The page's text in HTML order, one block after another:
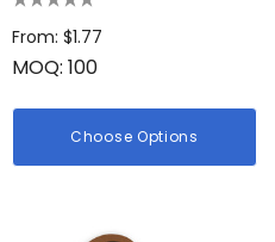
From: $1.77
MOQ: 100
Choose Options